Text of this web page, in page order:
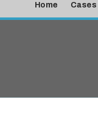
Home Cases